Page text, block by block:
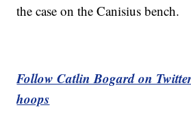
the case on the Canisius bench.
Follow Catlin Bogard on
hoops